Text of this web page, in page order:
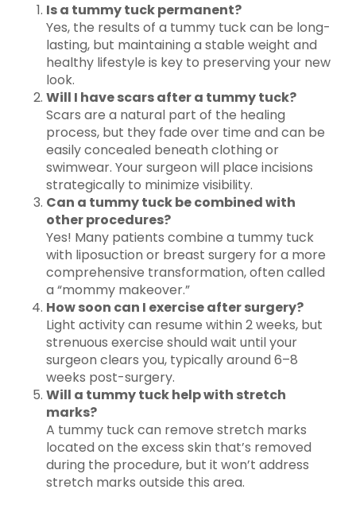
Is a tummy tuck permanent?
Yes, the results of a tummy tuck can be long-
lasting, but maintaining a stable weight and
healthy lifestyle is key to preserving your new
look.
Will I have scars after a tummy tuck?
Scars are a natural part of the healing
process, but they fade over time and can be
easily concealed beneath clothing or
swimwear. Your surgeon will place incisions
strategically to minimize visibility.
Can a tummy tuck be combined with
other procedures?
Yes! Many patients combine a tummy tuck
with liposuction or breast surgery for a more
comprehensive transformation, often called
a “mommy makeover.”
How soon can I exercise after surgery?
Light activity can resume within 2 weeks, but
strenuous exercise should wait until your
surgeon clears you, typically around 6–8
weeks post-surgery.
Will a tummy tuck help with stretch
marks?
A tummy tuck can remove stretch marks
located on the excess skin that’s removed
during the procedure, but it won’t address
stretch marks outside this area.